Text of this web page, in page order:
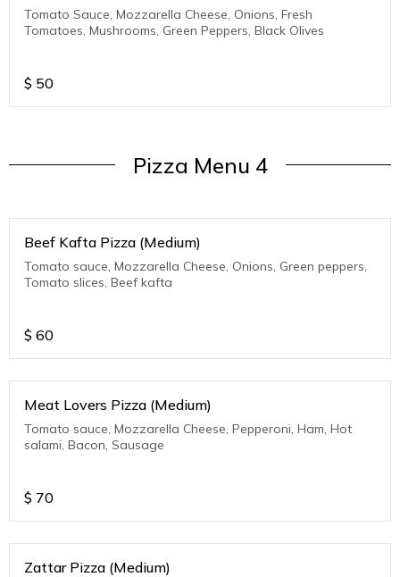
Tomato Sauce, Mozzarella Cheese, Onions, Fresh
Tomatoes, Mushrooms, Green Peppers, Black Olives
$ 50
Pizza Menu 4
Beef Kafta Pizza (Medium)
Tomato sauce, Mozzarella Cheese, Onions, Green peppers,
Tomato slices, Beef kafta
$ 60
Meat Lovers Pizza (Medium)
Tomato sauce, Mozzarella Cheese, Pepperoni, Ham, Hot
salami, Bacon, Sausage
$ 70
Zattar Pizza (Medium)